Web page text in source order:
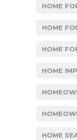
HOME
HOME
HOME
HOME
HOME